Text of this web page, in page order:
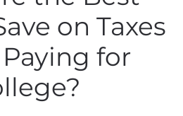
on Taxes
for